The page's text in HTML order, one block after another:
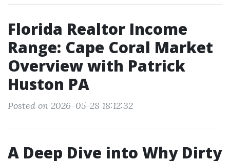
Florida Realtor Income
Range: Cape Coral Market
Overview with Patrick
Huston PA
Posted on 2026-05-28 18:12:32
A Deep Dive into Why Dirty